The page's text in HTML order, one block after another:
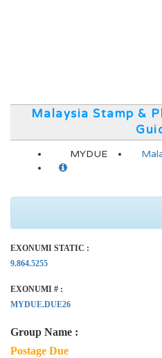
Malaysia Stamp &
MYDUE
EXONUMI STATIC :
9.864.5255
EXONUMI # :
MYDUE.DUE26
Group Name :
Postage Due